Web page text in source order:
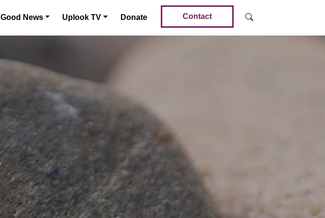
Good News Uplook TV Donate Contact